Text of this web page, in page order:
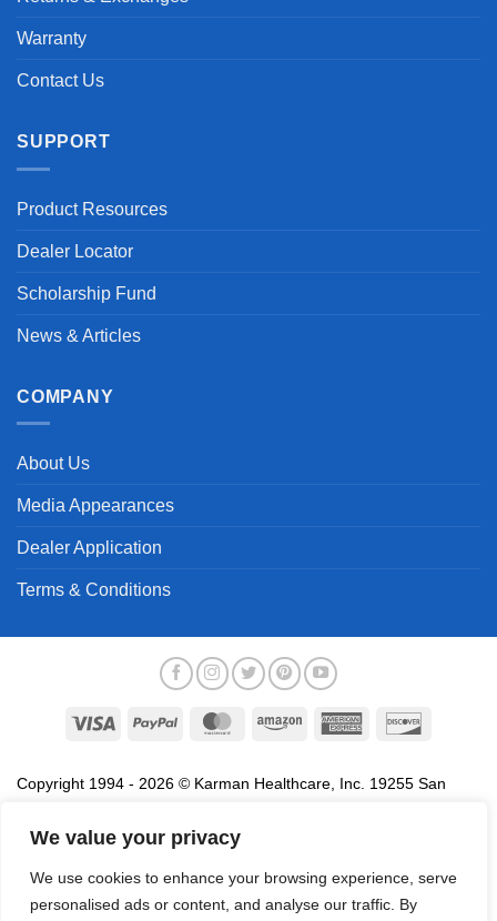
We value your privacy
We use cookies to enhance your browsing experience, serve
personalised ads or content, and analyse our traffic. By
Warranty
Contact Us
SUPPORT
Product Resources
Dealer Locator
Scholarship Fund
News & Articles
COMPANY
About Us
Media Appearances
Dealer Application
Terms & Conditions
Visa PayPal MasterCardAmazon
American
Copyright 1994 - 2026 © Karman Healthcare, Inc. 19255 San
association with the sale of products of Karman are trademarks
names, service marks and logos referenced herein belong to their
respective companies.